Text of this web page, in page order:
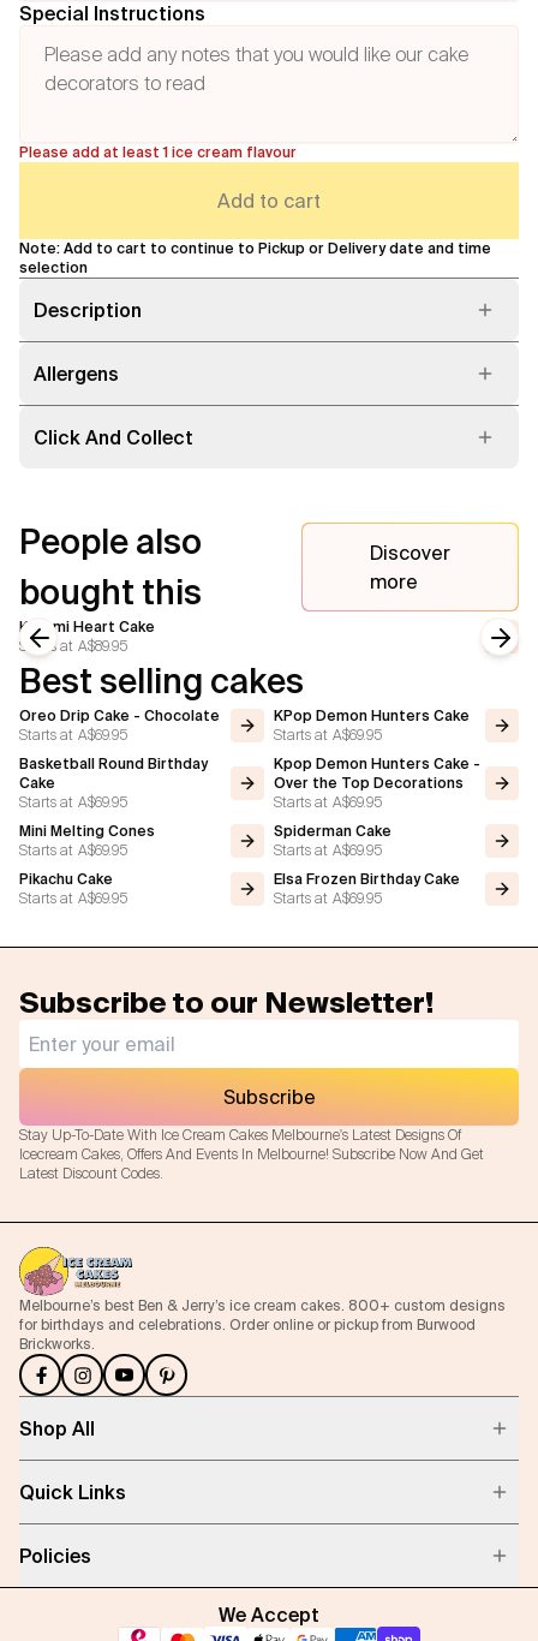
Special Instructions
Please add at least 1 ice cream flavour
Add to cart
Note: Add to cart to continue to Pickup or Delivery date and time
selection
Description
Allergens
Click And Collect
People also
bought this
Discover
more
Kuromi Heart Cake
Starts at A$89.95
Previous slide
Best selling cakes
Oreo Drip Cake - Chocolate
Starts at A$69.95
KPop Demon Hunters Cake
Starts at A$69.95
Basketball Round Birthday
Cake
Starts at A$69.95
Kpop Demon Hunters Cake -
Over the Top Decorations
Starts at A$69.95
Mini Melting Cones
Starts at A$69.95
Spiderman Cake
Starts at A$69.95
Pikachu Cake
Starts at A$69.95
Elsa Frozen Birthday Cake
Starts at A$69.95
Subscribe to our Newsletter!
Stay Up-To-Date With Ice Cream Cakes Melbourne's Latest Designs Of
Icecream Cakes, Offers And Events In Melbourne! Subscribe Now And Get
Latest Discount Codes.
Subscribe
Melbourne’s best Ben & Jerry’s ice cream cakes. 800+ custom designs
for birthdays and celebrations. Order online or pickup from Burwood
Brickworks.
Shop All
Quick Links
Policies
We Accept